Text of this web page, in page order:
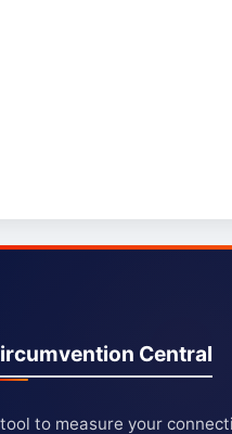
Central
to measure your